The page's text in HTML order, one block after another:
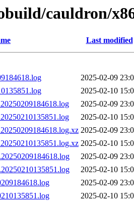
cauldron/
Last modified
2025-02-09
2025-02-10
2025-02-09
2025-02-10
2025-02-09
2025-02-10
2025-02-09
2025-02-10
2025-02-09
2025-02-10